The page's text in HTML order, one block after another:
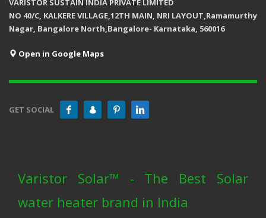
NO 40/C, KALKERE VILLAGE,12TH MAIN, NRI LAYOUT,Ramamurthy
Nagar, Bangalore North,Bangalore- Karnataka, 560016
Open in Google Maps
GET SOCIAL
Varistor Solar™ - The Best Solar
water heater brand in India